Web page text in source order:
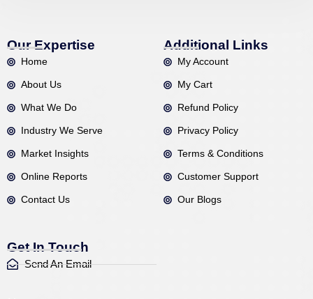
Our Expertise
Home
About Us
What We Do
Industry We Serve
Market Insights
Online Reports
Contact Us
Additional Links
My Account
My Cart
Refund Policy
Privacy Policy
Terms & Conditions
Customer Support
Our Blogs
Get In Touch
Send An Email